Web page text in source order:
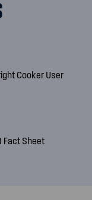
Cooker User
Fact Sheet